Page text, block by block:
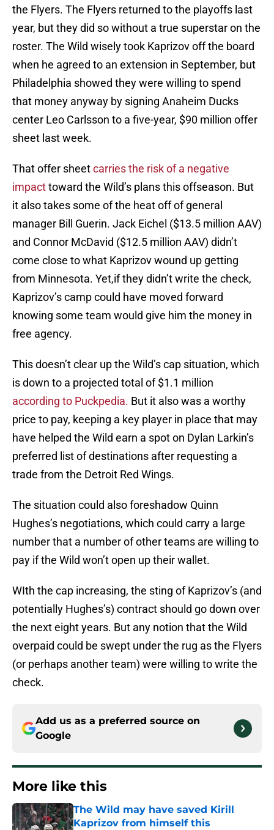
the Flyers. The Flyers returned to the playoffs last
year, but they did so without a true superstar on the
roster. The Wild wisely took Kaprizov off the board
when he agreed to an extension in September, but
Philadelphia showed they were willing to spend
that money anyway by signing Anaheim Ducks
center Leo Carlsson to a five-year, $90 million offer
sheet last week.
That offer sheetcarries the risk of a negative
impacttoward the Wild’s plans this offseason. But
it also takes some of the heat off of general
manager Bill Guerin. Jack Eichel ($13.5 million AAV)
and Connor McDavid ($12.5 million AAV) didn’t
come close to what Kaprizov wound up getting
from Minnesota. Yet,if they didn’t write the check,
Kaprizov’s camp could have moved forward
knowing some team would give him the money in
free agency.
This doesn’t clear up the Wild’s cap situation, which
is down to a projected total of $1.1 million
according to Puckpedia. But it also was a worthy
price to pay, keeping a key player in place that may
have helped the Wild earn a spot on Dylan Larkin’s
preferred list of destinations after requesting a
trade from the Detroit Red Wings.
The situation could also foreshadow Quinn
Hughes’s negotiations, which could carry a large
number that a number of other teams are willing to
pay if the Wild won’t open up their wallet.
WIth the cap increasing, the sting of Kaprizov’s (and
potentially Hughes’s) contract should go down over
the next eight years. But any notion that the Wild
overpaid could be swept under the rug as the Flyers
(or perhaps another team) were willing to write the
check.
Add us as a preferred source on
Google
More like this
The Wild may have saved Kirill
Kaprizov from himself this